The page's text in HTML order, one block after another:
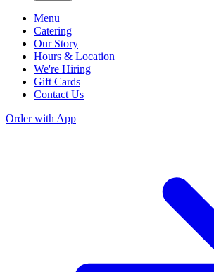
Menu
Catering
Our Story
Hours & Location
We're Hiring
Gift Cards
Contact Us
Order with App